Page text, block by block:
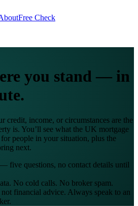
Free Check
you stand — in
credit, income, or circumstances are the
is. You’ll see what the UK mortgage
people in your situation, plus the
next.
five questions, no contact details until
No cold calls. No broker spam.
financial advice. Always speak to an